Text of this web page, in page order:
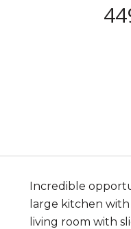
Incredible
large kitchen
living room with